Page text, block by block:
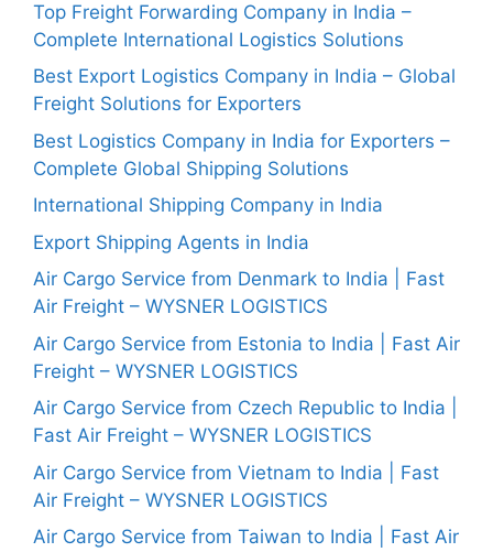
Top Freight Forwarding Company in India –
Complete International Logistics Solutions
Best Export Logistics Company in India – Global
Freight Solutions for Exporters
Best Logistics Company in India for Exporters –
Complete Global Shipping Solutions
International Shipping Company in India
Export Shipping Agents in India
Air Cargo Service from Denmark to India | Fast
Air Freight – WYSNER LOGISTICS
Air Cargo Service from Estonia to India | Fast Air
Freight – WYSNER LOGISTICS
Air Cargo Service from Czech Republic to India |
Fast Air Freight – WYSNER LOGISTICS
Air Cargo Service from Vietnam to India | Fast
Air Freight – WYSNER LOGISTICS
Air Cargo Service from Taiwan to India | Fast Air